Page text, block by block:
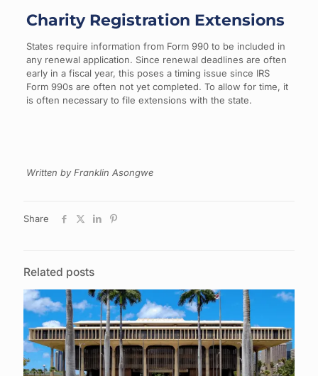
Charity Registration Extensions
States require information from Form 990 to be included in
any renewal application. Since renewal deadlines are often
early in a fiscal year, this poses a timing issue since IRS
Form 990s are often not yet completed. To allow for time, it
is often necessary to file extensions with the state.
Written by Franklin Asongwe
Share
Related posts